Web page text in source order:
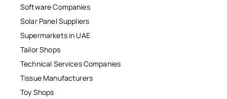
Software Companies
Solar Panel Suppliers
Supermarkets in UAE
Tailor Shops
Technical Services Companies
Tissue Manufacturers
Toy Shops